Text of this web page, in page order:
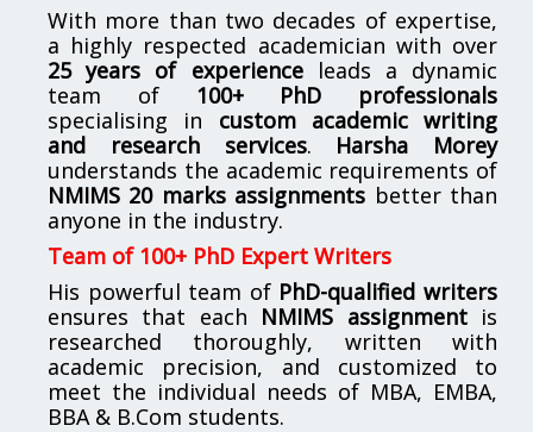
With more than two decades of expertise,
a highly respected academician with over
25 years of experienceleads a dynamic
team of 100+ PhD professionals
specialising in custom academic writing
and research services. Harsha Morey
understands the academic requirements of
NMIMS 20 marks assignments better than
anyone in the industry.
Team of 100+ PhD Expert Writers
His powerful team of PhD-qualified writers
ensures that each NMIMS assignmentis
researched thoroughly, written with
academic precision, and customized to
meet the individual needs of MBA, EMBA,
BBA & B.Com students.